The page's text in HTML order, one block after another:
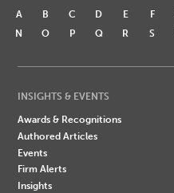
A B C D E F
N
O P Q R S
INSIGHTS & EVENTS
Awards & Recognitions
Authored Articles
Events
Firm Alerts
Insights